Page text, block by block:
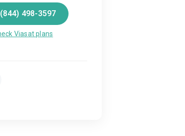
(844) 498-3597
Viasat plans